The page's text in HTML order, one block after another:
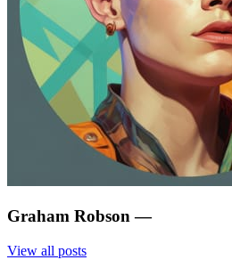
Graham Robson —
View all posts